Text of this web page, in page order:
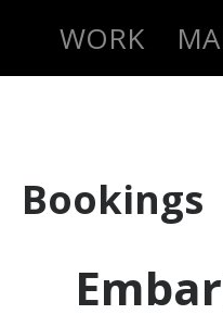
WORK
Bookings